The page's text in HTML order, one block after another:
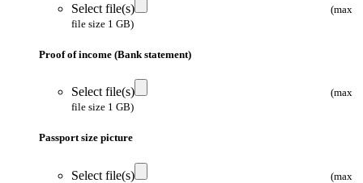
Select file(s)
(max
file size 1 GB)
Proof of income (Bank statement)
Select file(s)
(max
file size 1 GB)
Passport size picture
Select file(s)
(max